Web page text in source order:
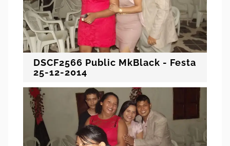
DSCF2566 Public MkBlack - Festa
25-12-2014